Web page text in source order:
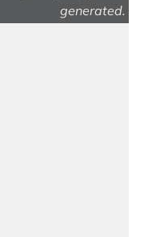
generated.